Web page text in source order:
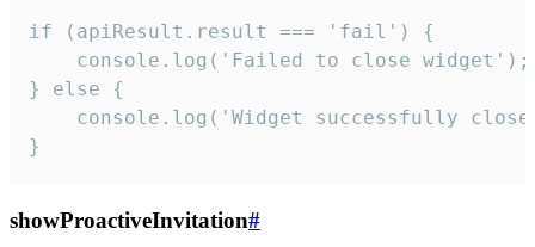
if (apiResult.result === 'fail') {
    console.log('Failed to close widget');
} else {
console.log('Widget successfully
}
showProactiveInvitation#